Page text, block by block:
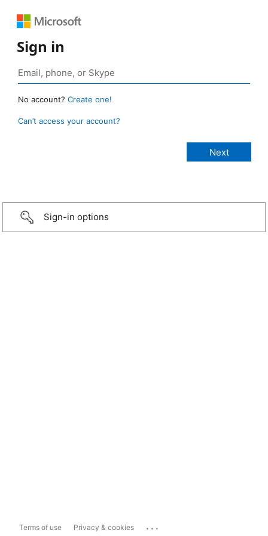
Sign in
No account? Create one!
Can’t access your account?
Sign-in options
Terms of use Privacy & cookies ...